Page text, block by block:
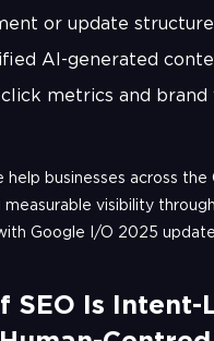
or update
AI-generated
metrics and brand
businesses across the
measurable visibility
Google I/O 2025
SEO Is Intent-